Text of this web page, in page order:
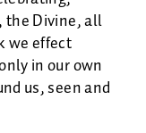
the Divine, all
we effect
in our own
us, seen and